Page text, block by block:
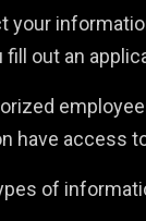
your
fill out an
have access
of